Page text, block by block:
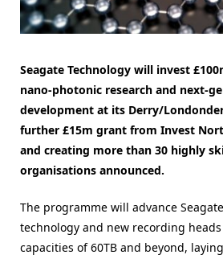
Seagate Technology will invest
nano-photonic research and next-
development at its Derry/
further £15m grant from Invest
and creating more than 30 highly
organisations announced.
The programme will advance
technology and new recording
capacities of 60TB and beyond,